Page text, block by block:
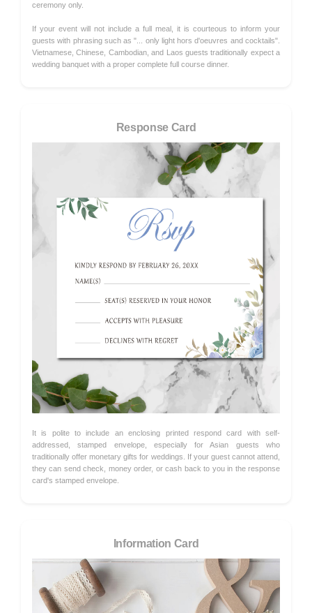
ceremony only.
If your event will not include a full meal, it is courteous to inform your
guests with phrasing such as "... only light hors d'oeuvres and cocktails".
Vietnamese, Chinese, Cambodian, and Laos guests traditionally expect a
wedding banquet with a proper complete full course dinner.
Response Card
It is polite to include an enclosing printed respond card with self-
addressed, stamped envelope, especially for Asian guests who
traditionally offer monetary gifts for weddings. If your guest cannot attend,
they can send check, money order, or cash back to you in the response
card's stamped envelope.
Information Card